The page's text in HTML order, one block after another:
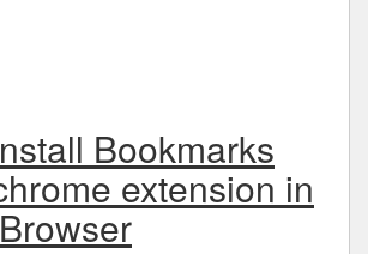
Bookmarks
extension in